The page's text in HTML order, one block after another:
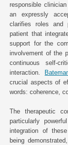
responsible
an expressly
clarifies roles and
patient that
support for the
involvement of the
continuous self-
interaction.
crucial aspects of
words: coherence,
The therapeutic
particularly
integration of
being